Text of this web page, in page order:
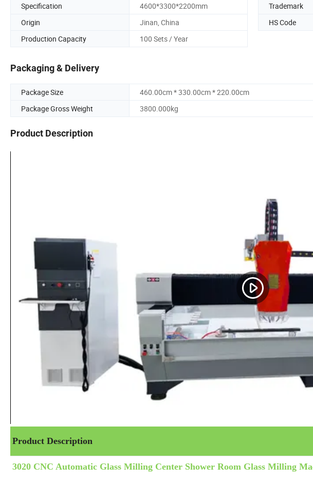
Specification 4600*3300*2200mm Trademark
Origin
Jinan, China HS Code
Production Capacity
100 Sets / Year
Packaging & Delivery
Package Size
460.00cm * 330.00cm * 220.00cm
Package Gross Weight
3800.000kg
Product Description
Product Description
3020 CNC Automatic Glass Milling Center Shower Room Glass Milling